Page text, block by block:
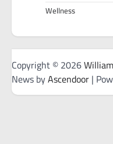
Wellness
Copyright © 2026
News byAscendoor |